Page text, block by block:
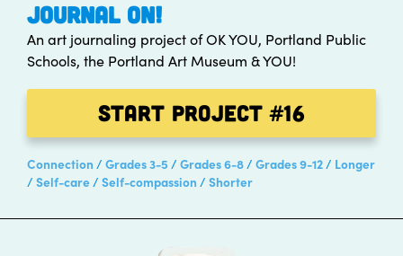
JOURNAL ON!
An art journaling project of OK YOU, Portland Public
Schools, the Portland Art Museum & YOU!
Start Project#16
Connection Grades 3-5 Grades 6-8 Grades 9-12
Longer
Self-care
Self-compassion Shorter